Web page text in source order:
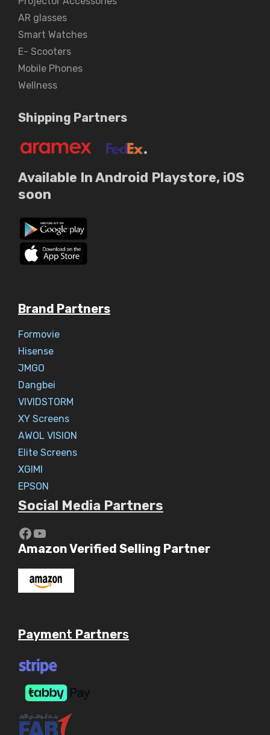
AR glasses
Smart Watches
E- Scooters
Mobile Phones
Wellness
Shipping Partners
Available In Android Playstore, iOS
soon
Brand Partners
Formovie
Hisense
JMGO
Dangbei
VIVIDSTORM
XY Screens
AWOL VISION
Elite Screens
XGIMI
EPSON
Social Media Partners
https://www.youtube.com/c/
YouTube
Amazon Verified Selling Partner
Payment Partners